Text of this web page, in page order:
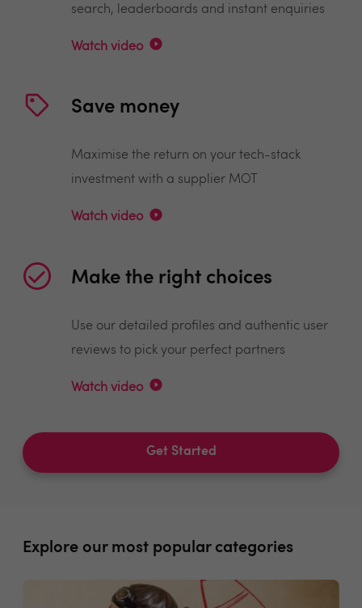
search, leaderboards and instant enquiries
Watch video
Save money
Maximise the return on your tech-stack
investment with a supplier MOT
Watch video
Make the right choices
Use our detailed profiles and authentic user
reviews to pick your perfect partners
Watch video
Get Started
Explore our most popular categories